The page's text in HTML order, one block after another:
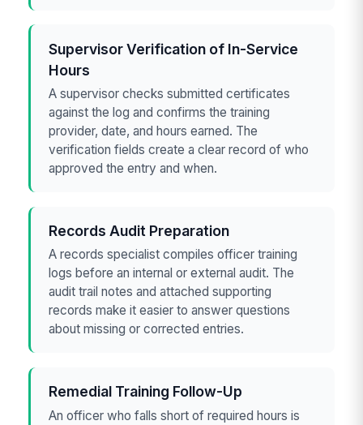
Supervisor Verification of In-Service
Hours
A supervisor checks submitted certificates
against the log and confirms the training
provider, date, and hours earned. The
verification fields create a clear record of who
approved the entry and when.
Records Audit Preparation
A records specialist compiles officer training
logs before an internal or external audit. The
audit trail notes and attached supporting
records make it easier to answer questions
about missing or corrected entries.
Remedial Training Follow-Up
An officer who falls short of required hours is